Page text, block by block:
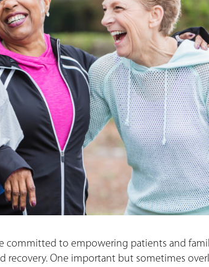
committed to empowering patients and
One important but sometimes